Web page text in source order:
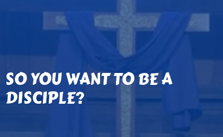
SO YOU WANT TO BE A
DISCIPLE?